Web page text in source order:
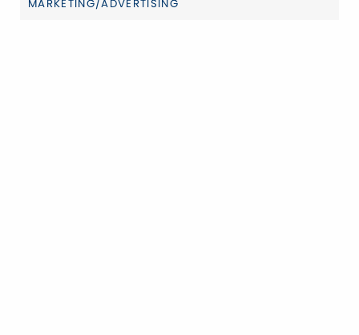
MARKETING/ADVERTISING